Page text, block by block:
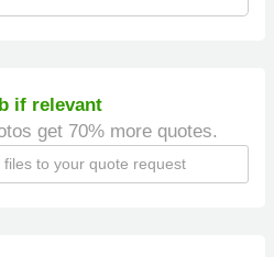
if relevant
get 70% more quotes.
to your quote request